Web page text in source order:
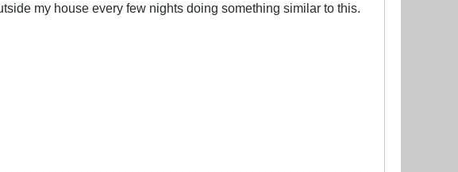
my house every few nights doing something similar to this.